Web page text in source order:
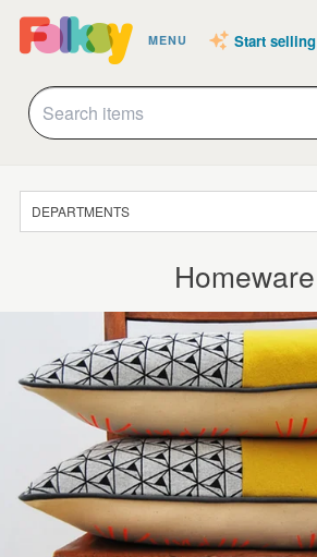
MENU Start selling
DEPARTMENTS
CLOTHING & ACCESSORIES
HOMEWARE
ART
CARDS & STATIONERY
WEDDINGS
SUPPLIES
Homeware